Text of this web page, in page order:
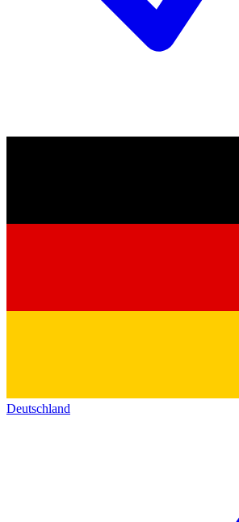
Deutschland